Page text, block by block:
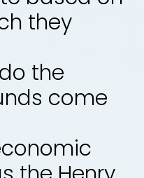
they
the
come